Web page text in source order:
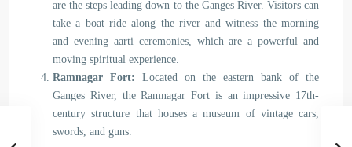
are the steps leading down to the Ganges River. Visitors can
take a boat ride along the river and witness the morning
and evening aarti ceremonies, which are a powerful and
moving spiritual experience.
Ramnagar Fort: Located on the eastern bank of the
Ganges River, the Ramnagar Fort is an impressive 17th-
century structure that houses a museum of vintage cars,
swords, and guns.